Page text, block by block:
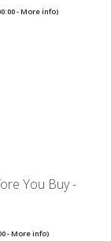
-More info)
You Buy -
-More info)